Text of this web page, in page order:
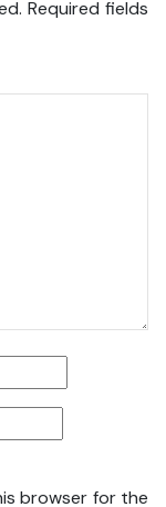
Required fields
browser for the